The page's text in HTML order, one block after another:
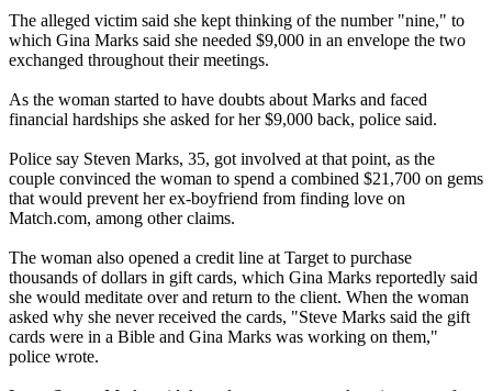
The alleged victim said she kept thinking of the number "nine," to
which Gina Marks said she needed $9,000 in an envelope the two
exchanged throughout their meetings.
As the woman started to have doubts about Marks and faced
financial hardships she asked for her $9,000 back, police said.
Police say Steven Marks, 35, got involved at that point, as the
couple convinced the woman to spend a combined $21,700 on gems
that would prevent her ex-boyfriend from finding love on
Match.com, among other claims.
The woman also opened a credit line at Target to purchase
thousands of dollars in gift cards, which Gina Marks reportedly said
she would meditate over and return to the client. When the woman
asked why she never received the cards, "Steve Marks said the gift
cards were in a Bible and Gina Marks was working on them,"
police wrote.